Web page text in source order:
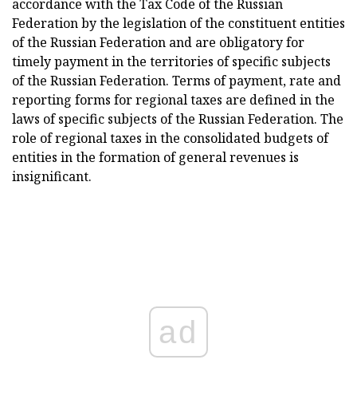
accordance with the Tax Code of the Russian
Federation by the legislation of the constituent entities
of the Russian Federation and are obligatory for
timely payment in the territories of specific subjects
of the Russian Federation. Terms of payment, rate and
reporting forms for regional taxes are defined in the
laws of specific subjects of the Russian Federation. The
role of regional taxes in the consolidated budgets of
entities in the formation of general revenues is
insignificant.
ad